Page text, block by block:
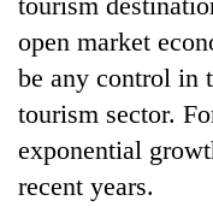
open market
be any control in
tourism sector.
exponential
recent years.